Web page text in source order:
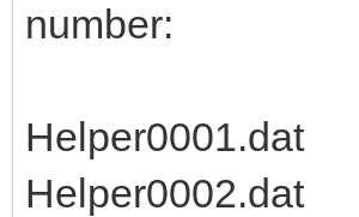
number:
Helper0001.dat
Helper0002.dat